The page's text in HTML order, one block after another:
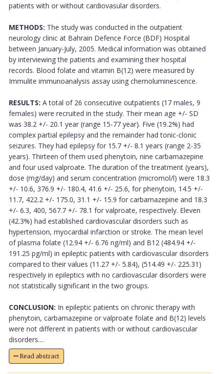
patients with or without cardiovasular disorders.
METHODS: The study was conducted in the outpatient
neurology clinic at Bahrain Defence Force (BDF) Hospital
between January-July, 2005. Medical information was obtained
by interviewing the patients and examining their hospital
records. Blood folate and vitamin B(12) were measured by
Immulite immunoanalysis assay using chemoluminescence.
RESULTS: A total of 26 consecutive outpatients (17 males, 9
females) were recruited in the study. Their mean age +/- SD
was 38.2 +/- 20.1 year (range 15-77 year). Five (19.2%) had
complex partial epilepsy and the remainder had tonic-clonic
seizures. They had epilepsy for 15.7 +/- 8.1 years (range 2-35
years). Thirteen of them used phenytoin, nine carbamazepine
and four used valproate. The duration of the treatment (years),
dose (mg/day) and serum concentration (micromol/l) were 18.3
+/- 10.6, 376.9 +/- 180.4, 41.6 +/- 25.6, for phenytoin, 14.5 +/-
11.7, 422.2 +/- 175.0, 31.1 +/- 15.9 for carbamazepine and 18.3
+/- 6.3, 400, 567.7 +/- 78.1 for valproate, respectively. Eleven
(42.3%) had established cardiovascular disorders such as
hypertension, myocardial infarction or stroke. The mean level
of plasma folate (12.94 +/- 6.76 ng/ml) and B12 (484.94 +/-
191.25 pg/ml) in epileptic patients with cardiovascular disorders
compared to their values (11.27 +/- 5.84), (514.49 +/- 225.31)
respectively in epileptics with no cardiovascular disorders were
not statistically significant in the two groups.
CONCLUSION: In epileptic patients on chronic therapy with
phenytoin, carbamazepine or valproate folate and B(12) levels
were not different in patients with or without cardiovascular
disorders....
Read abstract